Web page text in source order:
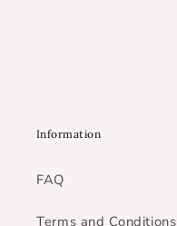
Information
FAQ
Terms and Conditions